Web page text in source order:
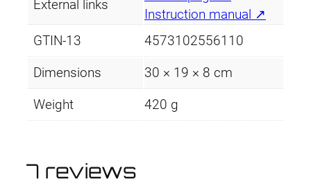
External links
Instruction manual ↗
GTIN-13
4573102556110
Dimensions 30 × 19 × 8 cm
Weight 420 g
7 reviews